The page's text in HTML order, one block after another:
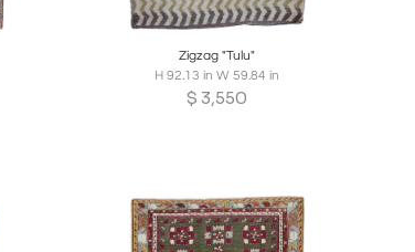
Boards Share Inquire
Zigzag "Tulu"
H 92.13 in W 59.84 in
$ 3,550
Password*
Remember me